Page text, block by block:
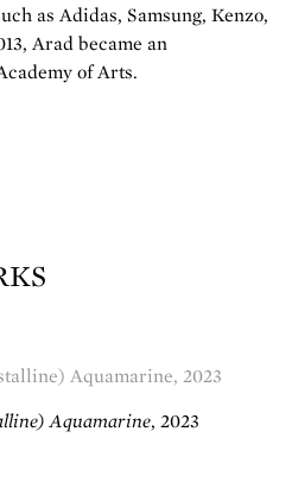
as Adidas, Samsung, Kenzo,
Arad became an
of Arts.
Aquamarine, 2023